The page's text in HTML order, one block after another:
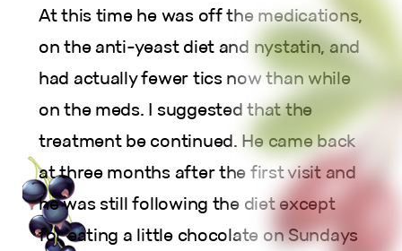
At this time he was off the medications,
on the anti-yeast diet and nystatin, and
had actually fewer tics now than while
on the meds. I suggested that the
treatment be continued. He came back
at three months after the first visit and
he was still following the diet except
for eating a little chocolate on Sundays